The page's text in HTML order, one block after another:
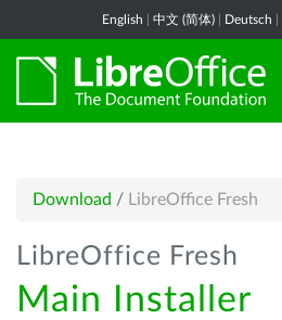
English 中文 (简体) Deutsch
Download / LibreOffice Fresh
LibreOffice Fresh
Main Installer